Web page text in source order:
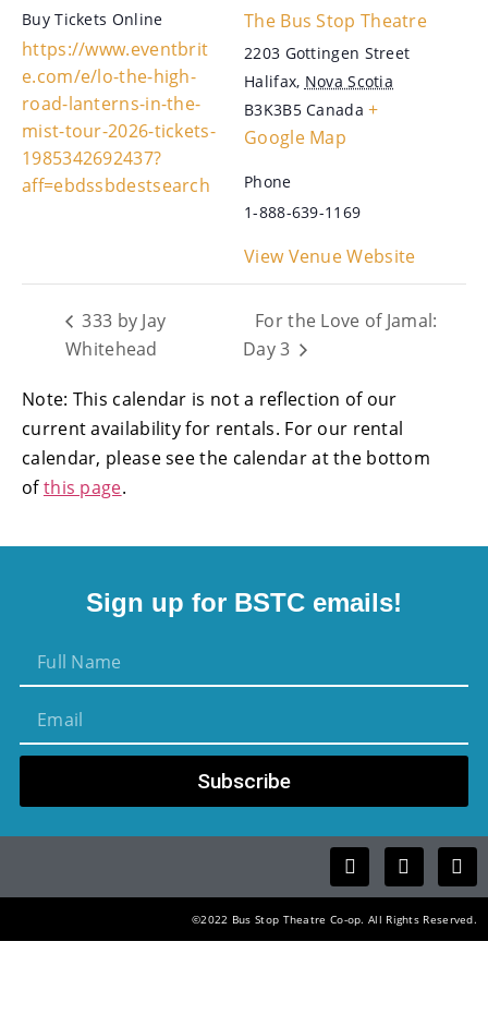
The Bus Stop Theatre
2203 Gottingen Street
Halifax, Nova Scotia
B3K3B5 Canada +
Google Map
Phone
1-888-639-1169
View Venue Website
Buy Tickets Online
https://www.eventbrit
e.com/e/lo-the-high-
road-lanterns-in-the-
mist-tour-2026-tickets-
1985342692437?
aff=ebdssbdestsearch
333 by Jay
Whitehead
For the Love of Jamal:
Day 3
Note: This calendar is not a reflection of our
current availability for rentals. For our rental
calendar, please see the calendar at the bottom
ofthis page.
Sign up for BSTC emails!
Subscribe
©2022 Bus Stop Theatre Co-op. All Rights Reserved.